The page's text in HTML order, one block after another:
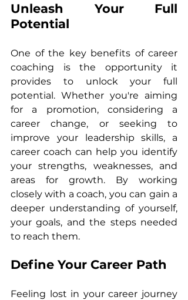
Unleash Your Full
Potential
One of the key benefits of career
coaching is the opportunity it
provides to unlock your full
potential. Whether you're aiming
for a promotion, considering a
career change, or seeking to
improve your leadership skills, a
career coach can help you identify
your strengths, weaknesses, and
areas for growth. By working
closely with a coach, you can gain a
deeper understanding of yourself,
your goals, and the steps needed
to reach them.
Define Your Career Path
Feeling lost in your career journey